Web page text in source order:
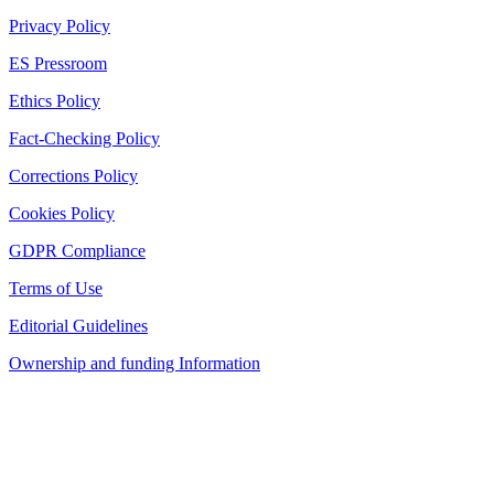
Privacy Policy
ES Pressroom
Ethics Policy
Fact-Checking Policy
Corrections Policy
Cookies Policy
GDPR Compliance
Terms of Use
Editorial Guidelines
Ownership and funding Information